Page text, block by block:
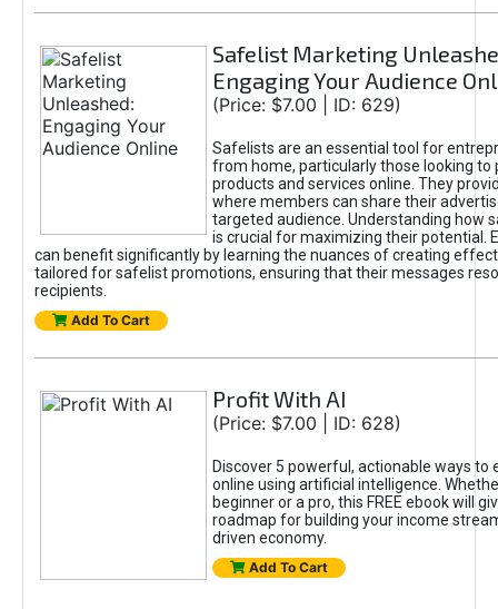
Safelist Marketing
Engaging Your Audience
(Price: $7.00 | ID: 629)
Safelists are an essential tool for
from home, particularly those looking to
products and services online. They
where members can share their
targeted audience. Understanding how
is crucial for maximizing their potential.
can benefit significantly by learning the nuances of creating
tailored for safelist promotions, ensuring that their messages
recipients.
Add To Cart
Profit With AI
(Price: $7.00 | ID: 628)
Discover 5 powerful, actionable ways to
online using artificial intelligence.
beginner or a pro, this FREE ebook will
roadmap for building your income
driven economy.
Add To Cart